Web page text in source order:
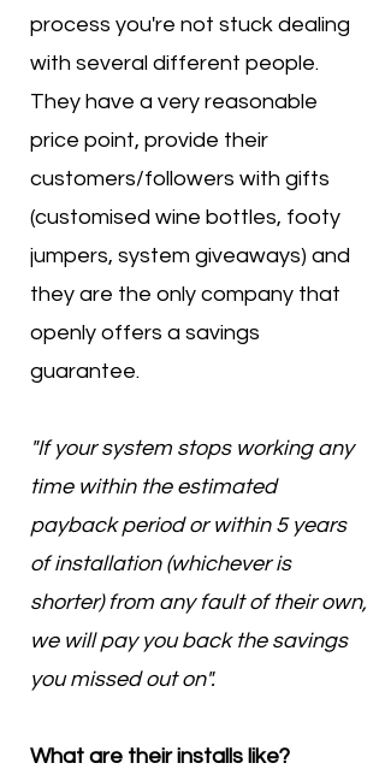
process you're not stuck dealing
with several different people.
They have a very reasonable
price point, provide their
customers/followers with gifts
(customised wine bottles, footy
jumpers, system giveaways) and
they are the only company that
openly offers a savings
guarantee.
"If your system stops working any
time within the estimated
payback period or within 5 years
of installation (whichever is
shorter) from any fault of their own,
we will pay you back the savings
you missed out on".
What are their installs like?